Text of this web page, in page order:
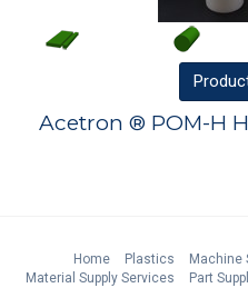
Acetron ® POM-H
Home Plastics Machine
Material Supply Services
Part